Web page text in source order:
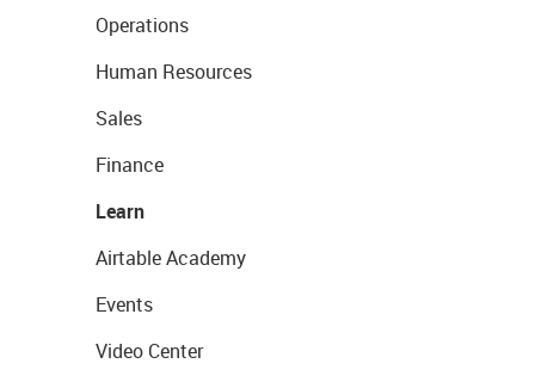
Operations
Human Resources
Sales
Finance
Learn
Airtable Academy
Events
Video Center